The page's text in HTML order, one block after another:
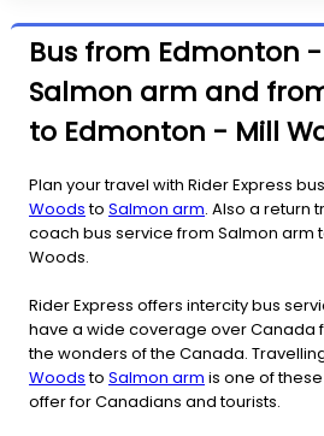
Bus from Edmonton
Salmon arm and
to Edmonton - Mill
Plan your travel with Rider Express
Woodsto Salmon arm. Also a return
coach bus service from Salmon arm
Woods.
Rider Express offers intercity bus
have a wide coverage over Canada
the wonders of the Canada.
Woodsto Salmon arm is one of
offer for Canadians and tourists.